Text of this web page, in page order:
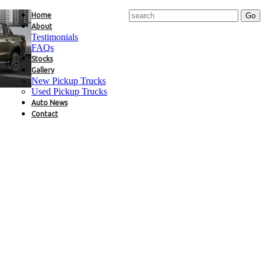
Home
About
Testimonials
FAQs
Stocks
Gallery
New Pickup Trucks
Used Pickup Trucks
Auto News
Contact